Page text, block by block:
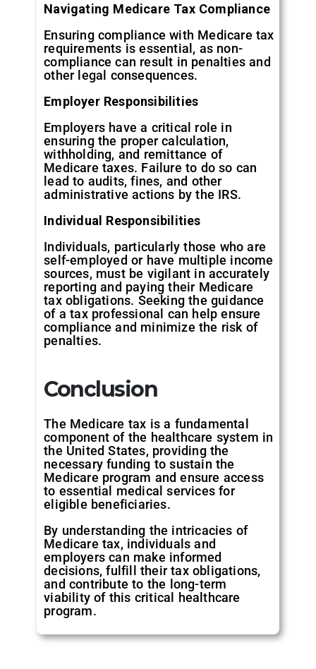
Navigating Medicare Tax Compliance
Ensuring compliance with Medicare tax
requirements is essential, as non-
compliance can result in penalties and
other legal consequences.
Employer Responsibilities
Employers have a critical role in
ensuring the proper calculation,
withholding, and remittance of
Medicare taxes. Failure to do so can
lead to audits, fines, and other
administrative actions by the IRS.
Individual Responsibilities
Individuals, particularly those who are
self-employed or have multiple income
sources, must be vigilant in accurately
reporting and paying their Medicare
tax obligations. Seeking the guidance
of a tax professional can help ensure
compliance and minimize the risk of
penalties.
Conclusion
The Medicare tax is a fundamental
component of the healthcare system in
the United States, providing the
necessary funding to sustain the
Medicare program and ensure access
to essential medical services for
eligible beneficiaries.
By understanding the intricacies of
Medicare tax, individuals and
employers can make informed
decisions, fulfill their tax obligations,
and contribute to the long-term
viability of this critical healthcare
program.